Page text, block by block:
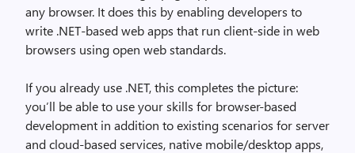
any browser. It does this by enabling developers to
write .NET-based web apps that run client-side in web
browsers using open web standards.
If you already use .NET, this completes the picture:
you’ll be able to use your skills for browser-based
development in addition to existing scenarios for server
and cloud-based services, native mobile/desktop apps,